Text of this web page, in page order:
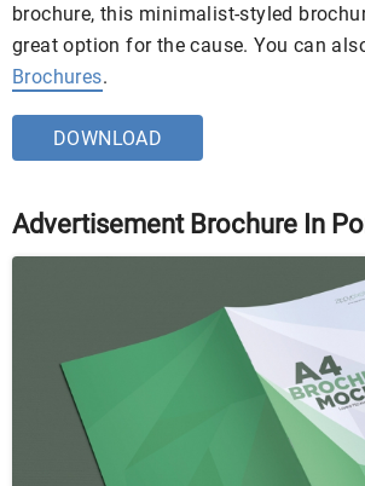
brochure, this minimalist-styled
great option for the cause. You can
Brochures.
DOWNLOAD
Advertisement Brochure In